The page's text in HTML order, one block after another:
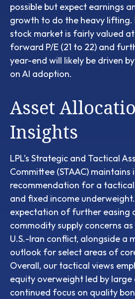
possible but expect earnings
growth to do the heavy lifting.
stock market is fairly valued
forward P/E (21 to 22) and
year-end will likely be driven
on AI adoption.
Asset
Insights
LPL’s Strategic and Tactical
Committee (STAAC) maintains
recommendation for a
and fixed income
expectation of further easing
commodity supply concerns
U.S.-Iran conflict, alongside a
outlook for select areas of
Overall, our tactical views
equity overweight led by large
continued focus on quality